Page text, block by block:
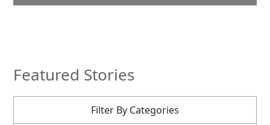
Featured Stories
Filter By Categories